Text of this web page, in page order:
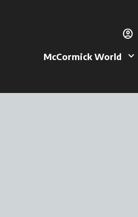
account_circle
McCormick World keyboard_arrow_down